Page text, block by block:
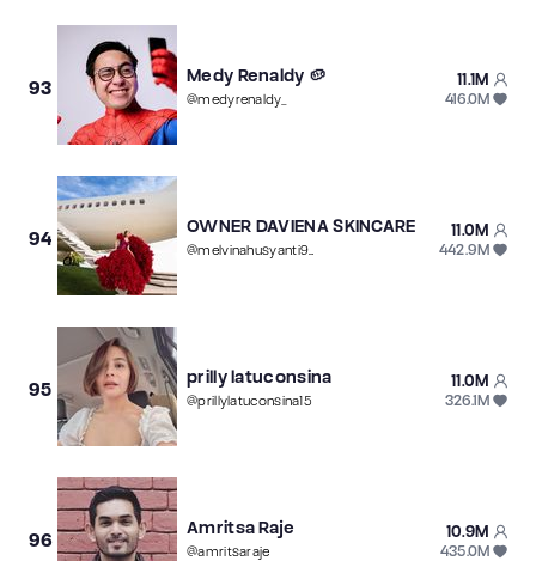
93
Medy Renaldy 🥔
@medyrenaldy_
11.1M
416.0M
94
OWNER DAVIENA SKINCARE
@melvinahusyanti96
11.0M
442.9M
95
prilly latuconsina
@prillylatuconsina15
11.0M
326.1M
96
Amritsa Raje
@amritsaraje
10.9M
435.0M